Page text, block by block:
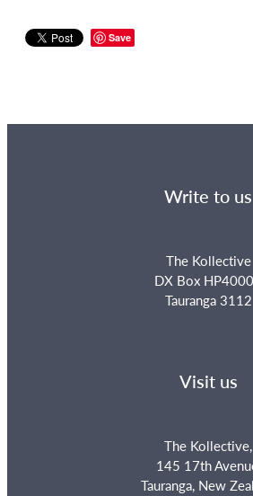
Save
Write to us
The Kollective
DX Box
Tauranga 3112
Visit us
The Kollective,
145 17th
Tauranga, New